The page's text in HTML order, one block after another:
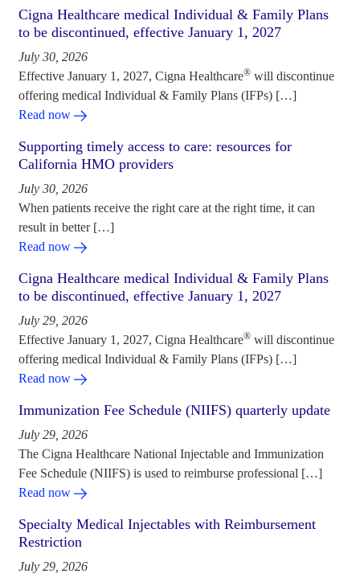
Cigna Healthcare medical Individual & Family Plans
to be discontinued, effective January 1, 2027
July 30, 2026
Effective January 1, 2027, Cigna Healthcare® will discontinue
offering medical Individual & Family Plans (IFPs) […]
Read now
Supporting timely access to care: resources for
California HMO providers
July 30, 2026
When patients receive the right care at the right time, it can
result in better […]
Read now
Cigna Healthcare medical Individual & Family Plans
to be discontinued, effective January 1, 2027
July 29, 2026
Effective January 1, 2027, Cigna Healthcare® will discontinue
offering medical Individual & Family Plans (IFPs) […]
Read now
Immunization Fee Schedule (NIIFS) quarterly update
July 29, 2026
The Cigna Healthcare National Injectable and Immunization
Fee Schedule (NIIFS) is used to reimburse professional […]
Read now
Specialty Medical Injectables with Reimbursement
Restriction
July 29, 2026